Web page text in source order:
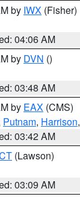
by IWX (Fisher)
04:06 AM
by DVN ()
03:48 AM
by EAX (CMS)
Putnam, Harrison,
03:42 AM
(Lawson)
03:09 AM